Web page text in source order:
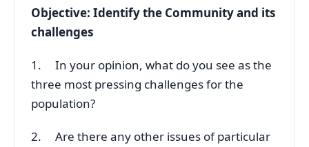
Objective: Identify the Community and its
challenges
1. In your opinion, what do you see as the
three most pressing challenges for the
population?
2. Are there any other issues of particular